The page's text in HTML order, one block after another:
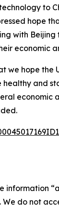
to
hope
with Beijing
economic
we hope the
healthy and
economic
information
do not